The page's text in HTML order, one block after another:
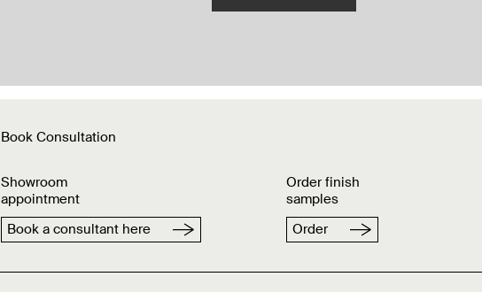
Book Consultation
Showroom
appointment
Book a consultant here
Order finish
samples
Order